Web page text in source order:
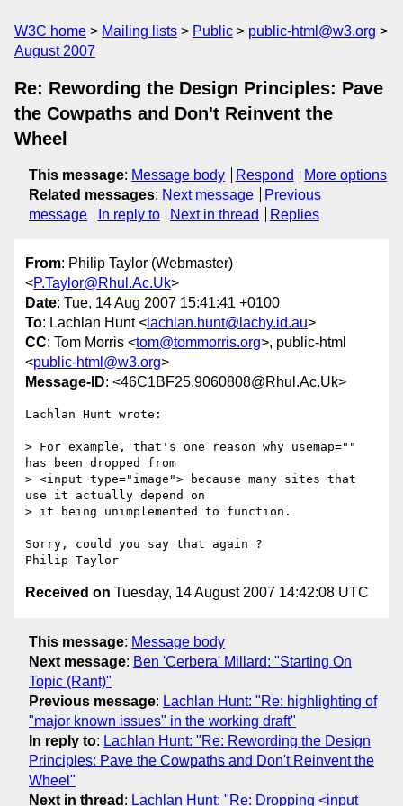
W3C home Mailing lists Public
public-html@w3.org
August 2007
Re: Rewording the Design Principles: Pave
the Cowpaths and Don't Reinvent the
Wheel
This message: Message body Respond
More options
Related messages: Next message
Previous
message
In reply to Next in thread Replies
From: Philip Taylor (Webmaster)
<P.Taylor@Rhul.Ac.Uk>
Date: Tue, 14 Aug 2007 15:41:41 +0100
To: Lachlan Hunt < lachlan.hunt@lachy.id.au>
CC: Tom Morris <tom@tommorris.org>, public-html
<public-html@w3.org>
Message-ID: <46C1BF25.9060808@Rhul.Ac.Uk>
Lachlan Hunt wrote:
> For example, that's one reason why usemap=""
has been dropped from
> <input type="image"> because many sites that
use it actually depend on
> it being unimplemented to function.
Sorry, could you say that again ?
Received on Tuesday, 14 August 2007 14:42:08 UTC
This message: Message body
Next message: Ben 'Cerbera' Millard: "Starting On
Topic (Rant)"
Previous message: Lachlan Hunt: "Re: highlighting of
"major known issues" in the working draft"
In reply to: Lachlan Hunt: "Re: Rewording the Design
Principles: Pave the Cowpaths and Don't Reinvent the
Wheel"
Next in thread : Lachlan Hunt: "Re: Dropping <input